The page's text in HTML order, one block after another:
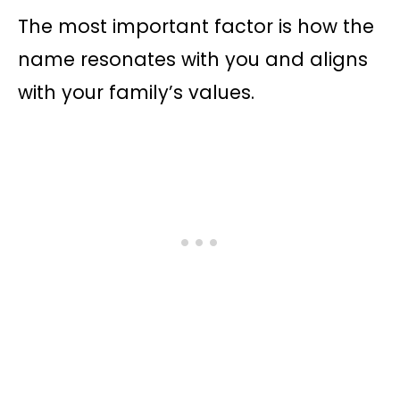
The most important factor is how the
name resonates with you and aligns
with your family’s values.